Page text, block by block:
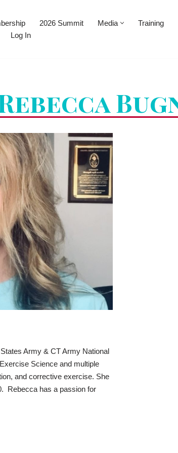
2026 Summit Media Training
Log In
Army & CT Army National
Science and multiple
and corrective exercise. She
Rebecca has a passion for